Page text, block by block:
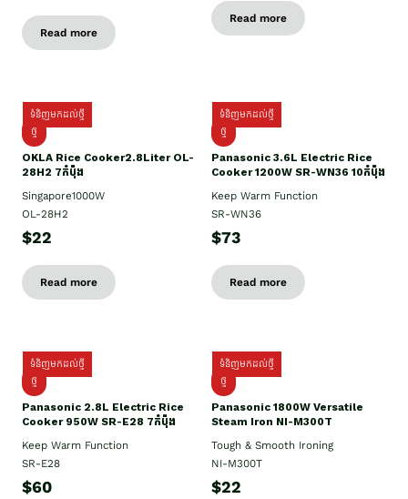
Read more
Read more
ទំនិញមកដល់ថ្មី
ថ្មិ
OKLA Rice Cooker2.8Liter OL-
28H2 7កំប៉ុង
Singapore1000W
OL-28H2
$22
Read more
ទំនិញមកដល់ថ្មី
ថ្មី
Panasonic 3.6L Electric Rice
Cooker 1200W SR-WN36 10កំប៉ុង
Keep Warm Function
SR-WN36
$73
Read more
ទំនិញមកដល់ថ្មី
ថ្មី
Panasonic 2.8L Electric Rice
Cooker 950W SR-E28 7កំប៉ុង
Keep Warm Function
SR-E28
$60
ទំនិញមកដល់ថ្មី
ថ្មី
Panasonic 1800W Versatile
Steam Iron NI-M300T
Tough & Smooth Ironing
NI-M300T
$22